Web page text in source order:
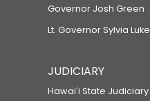
Governor Josh Green
Lt. Governor Sylvia Luke
JUDICIARY
Hawaiʻi State Judiciary